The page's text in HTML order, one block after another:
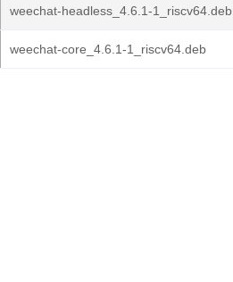
weechat-headless_4.6.1-1_riscv64.deb
weechat-core_4.6.1-1_riscv64.deb